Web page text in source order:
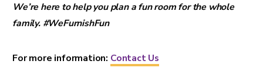
We’re here to help you plan a fun room for the whole
family. #WeFurnishFun
For more information: Contact Us